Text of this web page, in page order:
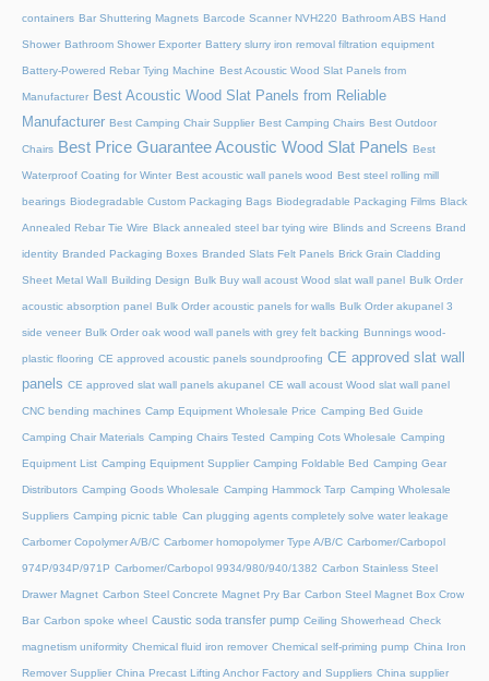
containers Bar Shuttering Magnets Barcode Scanner NVH220 Bathroom ABS Hand
Shower Bathroom Shower Exporter Battery slurry iron removal filtration equipment
Battery-Powered Rebar Tying Machine Best Acoustic Wood Slat Panels from
Manufacturer Best Acoustic Wood Slat Panels from Reliable
Manufacturer Best Camping Chair Supplier Best Camping Chairs Best Outdoor
Chairs Best Price Guarantee Acoustic Wood Slat Panels Best
Waterproof Coating for Winter Best acoustic wall panels wood Best steel rolling mill
bearings Biodegradable Custom Packaging Bags Biodegradable Packaging Films Black
Annealed Rebar Tie Wire Black annealed steel bar tying wire Blinds and Screens Brand
identity Branded Packaging Boxes Branded Slats Felt Panels Brick Grain Cladding
Sheet Metal Wall Building Design Bulk Buy wall acoust Wood slat wall panel Bulk Order
acoustic absorption panel Bulk Order acoustic panels for walls Bulk Order akupanel 3
side veneer Bulk Order oak wood wall panels with grey felt backing Bunnings wood-
plastic flooring CE approved acoustic panels soundproofing CE approved slat wall
panels CE approved slat wall panels akupanel CE wall acoust Wood slat wall panel
CNC bending machines Camp Equipment Wholesale Price Camping Bed Guide
Camping Chair Materials Camping Chairs Tested Camping Cots Wholesale Camping
Equipment List Camping Equipment Supplier Camping Foldable Bed Camping Gear
Distributors Camping Goods Wholesale Camping Hammock Tarp Camping Wholesale
Suppliers Camping picnic table Can plugging agents completely solve water leakage
Carbomer Copolymer A/B/C Carbomer homopolymer Type A/B/C Carbomer/Carbopol
974P/934P/971P Carbomer/Carbopol 9934/980/940/1382 Carbon Stainless Steel
Drawer Magnet Carbon Steel Concrete Magnet Pry Bar Carbon Steel Magnet Box Crow
Bar Carbon spoke wheel Caustic soda transfer pump Ceiling Showerhead Check
magnetism uniformity Chemical fluid iron remover Chemical self-priming pump China Iron
Remover Supplier China Precast Lifting Anchor Factory and Suppliers China supplier